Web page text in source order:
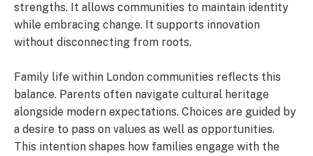
strengths. It allows communities to maintain identity
while embracing change. It supports innovation
without disconnecting from roots.
Family life within London communities reflects this
balance. Parents often navigate cultural heritage
alongside modern expectations. Choices are guided by
a desire to pass on values as well as opportunities.
This intention shapes how families engage with the